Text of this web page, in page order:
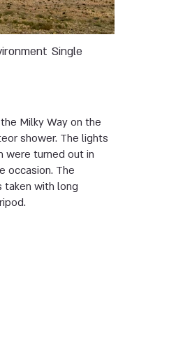
Single
Milky Way on the
shower. The lights
were turned out in
occasion. The
taken with long